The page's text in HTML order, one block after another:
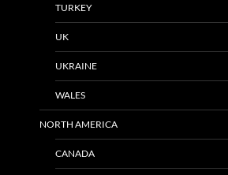
TURKEY
UK
UKRAINE
WALES
NORTH AMERICA
CANADA